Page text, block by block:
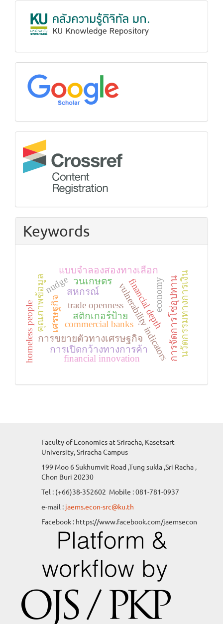
KUKR
google
Crossref
Keywords
สหกรณ์ vulnerability indicatorsการจัดการโซ่อุปทาน
trade openness financial depth
การขยายตัวทางเศรษฐกิจ
การเปิดกว้างทางการค้า
homeless people เศรษฐกิจ
แบบจำลองสองทางเลือก
commercial banks
financial innovation
นวัตกรรมทางการเงิน
วนเกษตร
nudge
สติกเกอร์ป้าย
economy
คุณภาพข้อมูล
Faculty of Economics at Sriracha, Kasetsart
University, Sriracha Campus
199 Moo 6 Sukhumvit Road ,Tung sukla ,Sri Racha ,
Chon Buri 20230
Tel : (+66)38-352602 Mobile : 081-781-0937
e-mail : jaems.econ-src@ku.th
Facebook : https://www.facebook.com/jaemsecon